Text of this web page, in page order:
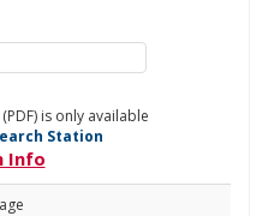
is only available
Station
Info